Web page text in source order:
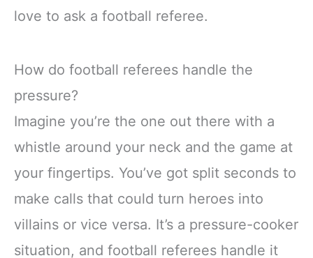
love to ask a football referee.
How do football referees handle the
pressure?
Imagine you’re the one out there with a
whistle around your neck and the game at
your fingertips. You’ve got split seconds to
make calls that could turn heroes into
villains or vice versa. It’s a pressure-cooker
situation, and football referees handle it